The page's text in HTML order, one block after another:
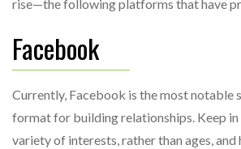
rise—the following platforms that have
Facebook
Currently, Facebook is the most notable
format for building relationships. Keep in
variety of interests, rather than ages,